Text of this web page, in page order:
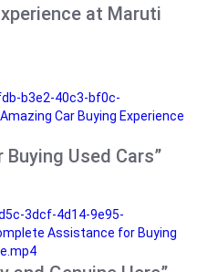
at Maruti
b3e2-40c3-bf0c-
Car Buying Experience
Used Cars”
3dcf-4d14-9e95-
Assistance for Buying